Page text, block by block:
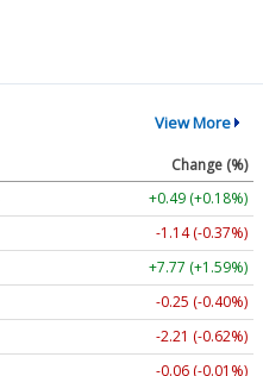
View More
Change (%)
+0.49 (+0.18%)
-1.14 (-0.37%)
+7.77 (+1.59%)
-0.25 (-0.40%)
-2.21 (-0.62%)
-0.06 (-0.01%)